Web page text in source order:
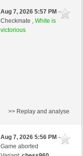
Aug 7, 2026 5:57 PM-
Checkmate ,White is
victorious
>> Replay and analyse
Aug 7, 2026 5:56 PM-
Game aborted